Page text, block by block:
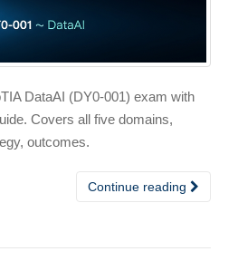
DataAI (DY0-001) exam with
Covers all five domains,
outcomes.
Continue reading